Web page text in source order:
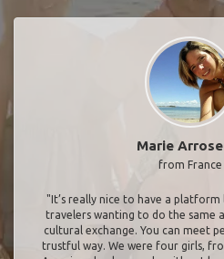
Marie
from France
"It’s really nice to have a platform
travelers wanting to do the same
cultural exchange. You can meet
trustful way. We were four girls,